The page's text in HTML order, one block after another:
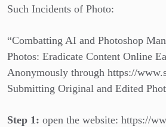
Such Incidents of Photo:
“Combatting AI and Photoshop
Photos: Eradicate Content Online
Anonymously through https://
Submitting Original and Edited
Step 1: open the website: https://